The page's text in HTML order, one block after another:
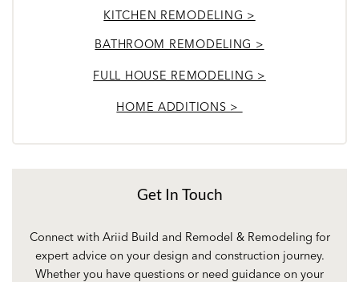
KITCHEN REMODELING >
BATHROOM REMODELING >
FULL HOUSE REMODELING >
HOME ADDITIONS >
Get In Touch
Connect with Ariid Build and Remodel & Remodeling for
expert advice on your design and construction journey.
Whether you have questions or need guidance on your